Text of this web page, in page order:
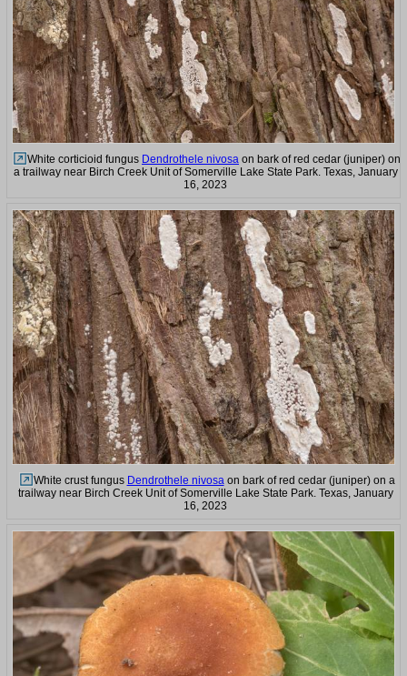
White corticioid fungus Dendrothele nivosa on bark of red cedar (juniper) on
a trailway near Birch Creek Unit of Somerville Lake State Park. Texas, January
16, 2023
White crust fungus Dendrothele nivosaon bark of red cedar (juniper) on a
trailway near Birch Creek Unit of Somerville Lake State Park. Texas, January
16, 2023